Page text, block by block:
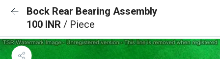
Bock Rear Bearing Assembly
100 INR / Piece